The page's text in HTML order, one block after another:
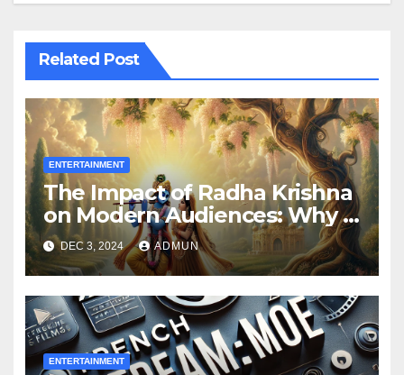
Related Post
ENTERTAINMENT
The Impact of Radha Krishna
on Modern Audiences: Why It
Still Resonates
DEC 3, 2024 ADMUN
ENTERTAINMENT